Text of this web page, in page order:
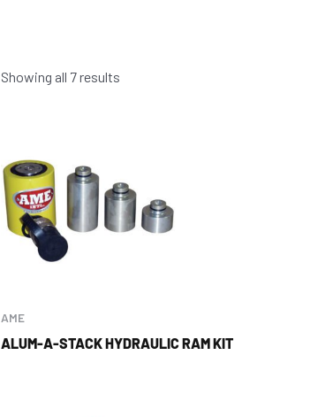
Showing all 7 results
AME
ALUM-A-STACK HYDRAULIC RAM KIT